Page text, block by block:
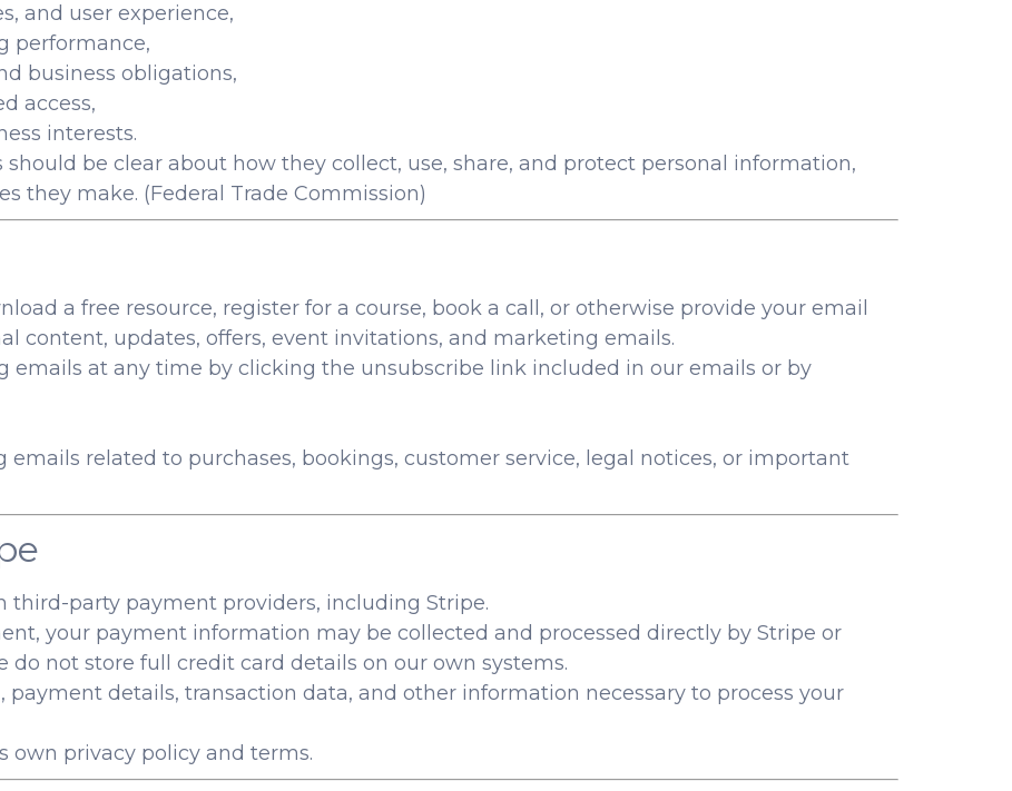
and user experience,
performance,
business obligations,
access,
interests.
should be clear about how they collect, use, share, and protect personal information,
they make. (Federal Trade Commission)
a free resource, register for a course, book a call, or otherwise provide your email
content, updates, offers, event invitations, and marketing emails.
emails at any time by clicking the unsubscribe link included in our emails or by
related to purchases, bookings, customer service, legal notices, or important
third-party payment providers, including Stripe.
your payment information may be collected and processed directly by Stripe or
do not store full credit card details on our own systems.
details, transaction data, and other information necessary to process your
own privacy policy and terms.